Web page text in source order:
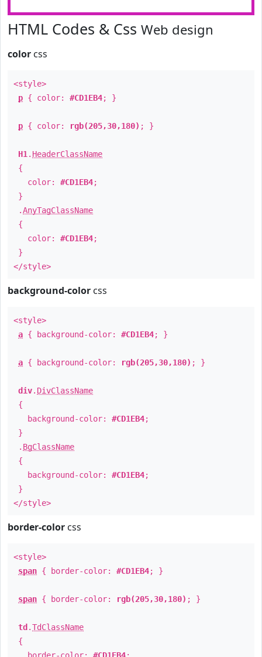
HTML Codes & Css Web design
color css
<style>
p { color: #CD1EB4; }
p { color: rgb(205,30,180) ; }
H1 . HeaderClassName
{
color: #CD1EB4;
}
.AnyTagClassName
{
color: #CD1EB4;
}
</style>
background-color css
<style>
a { background-color: #CD1EB4; }
a { background-color: rgb(205,30,180) ; }
div. DivClassName
{
background-color: #CD1EB4;
}
. BgClassName
{
background-color: #CD1EB4;
}
</style>
border-color css
<style>
span { border-color: #CD1EB4; }
span { border-color: rgb(205,30,180) ; }
td .TdClassName
{